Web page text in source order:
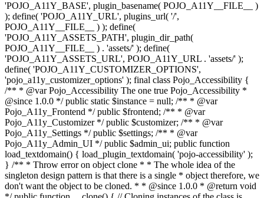
'POJO_A11Y_BASE', plugin_basename( POJO_A11Y__FILE__ )
); define( 'POJO_A11Y_URL', plugins_url( '/',
POJO_A11Y__FILE__ ) ); define(
'POJO_A11Y_ASSETS_PATH', plugin_dir_path(
POJO_A11Y__FILE__ ) . 'assets/' ); define(
'POJO_A11Y_ASSETS_URL', POJO_A11Y_URL . 'assets/' );
define( 'POJO_A11Y_CUSTOMIZER_OPTIONS',
'pojo_a11y_customizer_options' ); final class Pojo_Accessibility {
/** * @var Pojo_Accessibility The one true Pojo_Accessibility *
@since 1.0.0 */ public static $instance = null; /** * @var
Pojo_A11y_Frontend */ public $frontend; /** * @var
Pojo_A11y_Customizer */ public $customizer; /** * @var
Pojo_A11y_Settings */ public $settings; /** * @var
Pojo_A11y_Admin_UI */ public $admin_ui; public function
load_textdomain() { load_plugin_textdomain( 'pojo-accessibility' );
} /** * Throw error on object clone * * The whole idea of the
singleton design pattern is that there is a single * object therefore, we
don't want the object to be cloned. * * @since 1.0.0 * @return void